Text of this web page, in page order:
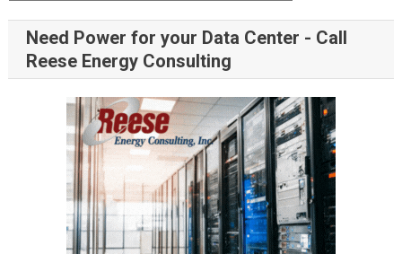
Need Power for your Data Center - Call
Reese Energy Consulting